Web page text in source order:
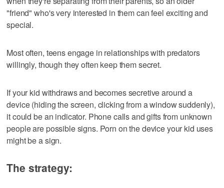
"friend" who's very interested in them can feel exciting and
special.
Most often, teens engage in relationships with predators
willingly, though they often keep them secret.
If your kid withdraws and becomes secretive around a
device (hiding the screen, clicking from a window suddenly),
it could be an indicator. Phone calls and gifts from unknown
people are possible signs. Porn on the device your kid uses
might be a sign.
The strategy: